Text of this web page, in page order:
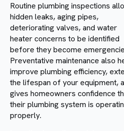
Routine plumbing inspections
hidden leaks, aging pipes,
deteriorating valves, and water
heater concerns to be identified
before they become
Preventative maintenance also
improve plumbing efficiency,
the lifespan of your equipment,
gives homeowners confidence
their plumbing system is
properly.